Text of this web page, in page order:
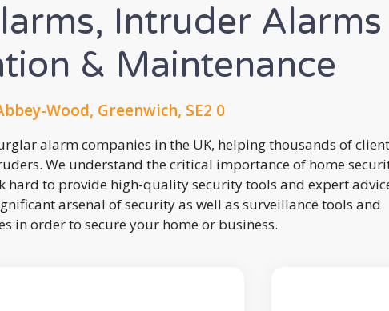
Intruder Alarms
& Maintenance
Wood, Greenwich, SE2 0
alarm companies in the UK, helping thousands of
We understand the critical importance of home
hard to provide high-quality security tools and expert
arsenal of security as well as surveillance tools and
in order to secure your home or business.